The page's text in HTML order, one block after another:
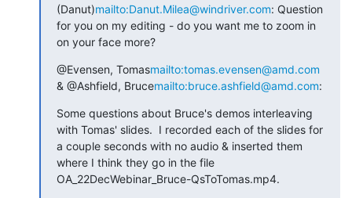
(Danut)mailto:Danut.Milea@windriver.com: Question
for you on my editing - do you want me to zoom in
on your face more?
@Evensen, Tomasmailto:tomas.evensen@amd.com
& @Ashfield, Brucemailto:bruce.ashfield@amd.com:
Some questions about Bruce's demos interleaving
with Tomas' slides.  I recorded each of the slides for
a couple seconds with no audio & inserted them
where I think they go in the file
OA_22DecWebinar_Bruce-QsToTomas.mp4.